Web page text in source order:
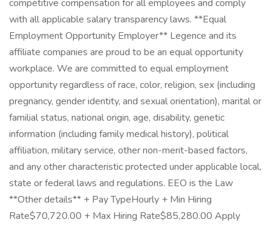
competitive compensation for all employees and comply
with all applicable salary transparency laws. **Equal
Employment Opportunity Employer** Legence and its
affiliate companies are proud to be an equal opportunity
workplace. We are committed to equal employment
opportunity regardless of race, color, religion, sex (including
pregnancy, gender identity, and sexual orientation), marital or
familial status, national origin, age, disability, genetic
information (including family medical history), political
affiliation, military service, other non-merit-based factors,
and any other characteristic protected under applicable local,
state or federal laws and regulations. EEO is the Law
**Other details** + Pay TypeHourly + Min Hiring
Rate$70,720.00 + Max Hiring Rate$85,280.00 Apply